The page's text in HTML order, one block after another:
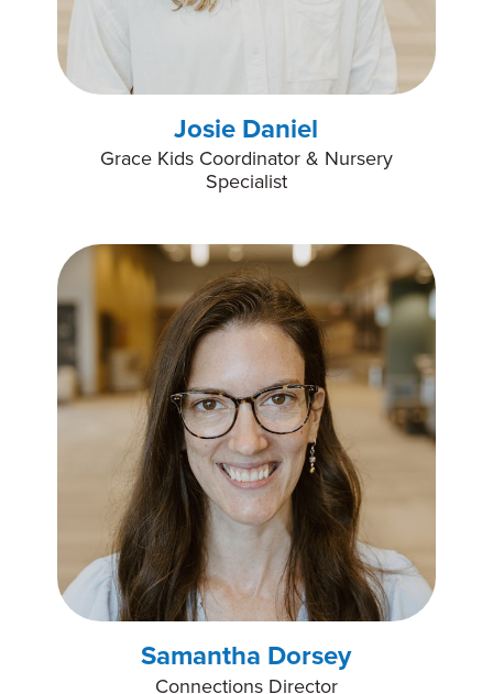
Josie Daniel
Grace Kids Coordinator & Nursery
Specialist
Samantha Dorsey
Connections Director